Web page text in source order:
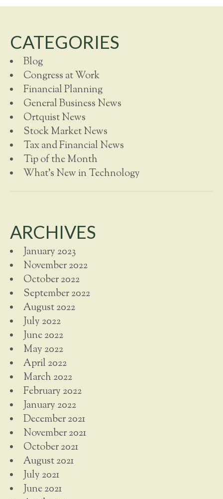
CATEGORIES
Blog
Congress at Work
Financial Planning
General Business News
Ortquist News
Stock Market News
Tax and Financial News
Tip of the Month
What's New in Technology
ARCHIVES
January 2023
November 2022
October 2022
September 2022
August 2022
July 2022
June 2022
May 2022
April 2022
March 2022
February 2022
January 2022
December 2021
November 2021
October 2021
August 2021
July 2021
June 2021